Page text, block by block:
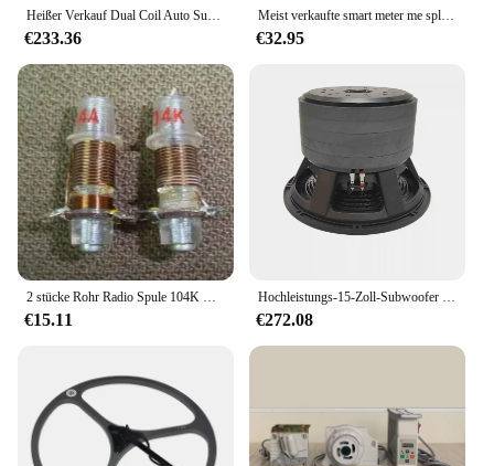
Heißer Verkauf Dual Coil Auto Subwoofer Lautsprecher 8 Zoll 1000 watt High Power Audio Sub Woofer Lautsprecher
€233.36
Meist verkaufte smart meter me split-core cts rs485 modbus rtu energie zähler, ohne spulen
€32.95
2 stücke Rohr Radio Spule 104K Kurzwelligen 6-18 MHZ
€15.11
Hochleistungs-15-Zoll-Subwoofer 3600 Watt 6-Zoll-Schwingspule 5-Lagen-Magnet-Carbonkegel
€272.08